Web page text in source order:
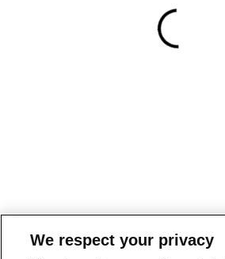
We respect your privacy